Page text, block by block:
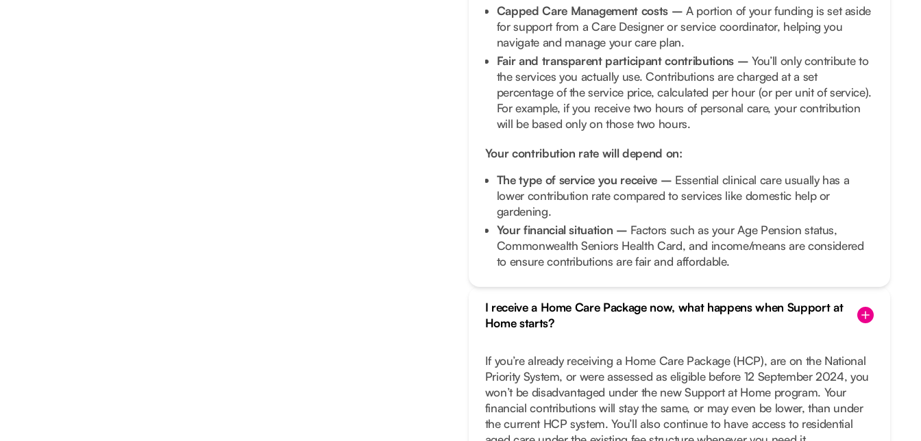
Capped Care Management costs – A portion of your funding is set aside
for support from a Care Designer or service coordinator, helping you
navigate and manage your care plan.
Fair and transparent participant contributions – You’ll only contribute to
the services you actually use. Contributions are charged at a set
percentage of the service price, calculated per hour (or per unit of service).
For example, if you receive two hours of personal care, your contribution
will be based only on those two hours.
Your contribution rate will depend on:
The type of service you receive – Essential clinical care usually has a
lower contribution rate compared to services like domestic help or
gardening.
Your financial situation – Factors such as your Age Pension status,
Commonwealth Seniors Health Card, and income/means are considered
to ensure contributions are fair and affordable.
I receive a Home Care Package now, what happens when Support at
Home starts?
If you’re already receiving a Home Care Package (HCP), are on the National
Priority System, or were assessed as eligible before 12 September 2024, you
won’t be disadvantaged under the new Support at Home program. Your
financial contributions will stay the same, or may even be lower, than under
the current HCP system. You’ll also continue to have access to residential